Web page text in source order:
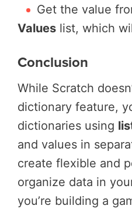
Get the value
Values list, which
Conclusion
While Scratch
dictionary feature,
dictionaries using
and values in
create flexible and
organize data in
you’re building a